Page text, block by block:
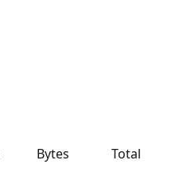
Bytes Total